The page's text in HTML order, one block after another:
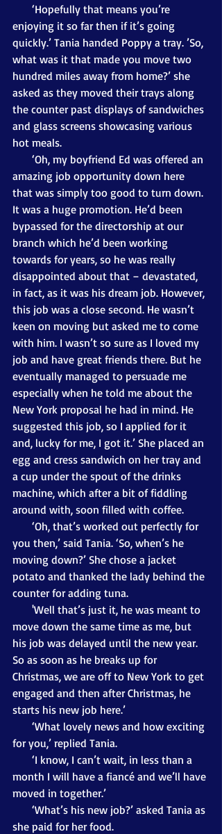
enjoying it so far then if it’s going
quickly.’ Tania handed Poppy a tray. ’So,
what was it that made you move two
hundred miles away from home?’ she
asked as they moved their trays along
the counter past displays of sandwiches
and glass screens showcasing various
hot meals.
amazing job opportunity down here
that was simply too good to turn down.
It was a huge promotion. He’d been
bypassed for the directorship at our
branch which he’d been working
towards for years, so he was really
disappointed about that – devastated,
in fact, as it was his dream job. However,
this job was a close second. He wasn’t
keen on moving but asked me to come
with him. I wasn’t so sure as I loved my
job and have great friends there. But he
eventually managed to persuade me
especially when he told me about the
New York proposal he had in mind. He
suggested this job, so I applied for it
and, lucky for me, I got it.’ She placed an
egg and cress sandwich on her tray and
a cup under the spout of the drinks
machine, which after a bit of fiddling
around with, soon filled with coffee.
you then,’ said Tania. ‘So, when’s he
moving down?’ She chose a jacket
potato and thanked the lady behind the
counter for adding tuna.
move down the same time as me, but
his job was delayed until the new year.
So as soon as he breaks up for
Christmas, we are off to New York to get
engaged and then after Christmas, he
starts his new job here.’
for you,’ replied Tania.
month I will have a fiancé and we’ll have
moved in together.’
she paid for her food.